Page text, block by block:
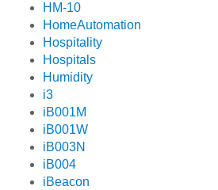
HM-10
HomeAutomation
Hospitality
Hospitals
Humidity
i3
iB001M
iB001W
iB003N
iB004
iBeacon